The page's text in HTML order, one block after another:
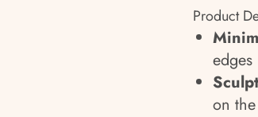
Product
on